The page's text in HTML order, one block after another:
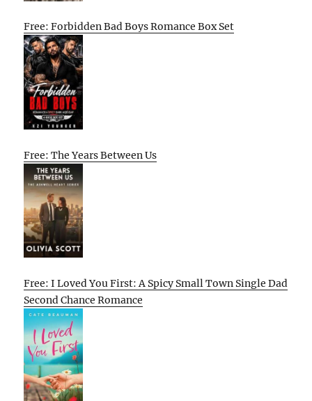
Free: Forbidden Bad Boys Romance Box Set
Free: The Years Between Us
Free: I Loved You First: A Spicy Small Town Single Dad
Second Chance Romance